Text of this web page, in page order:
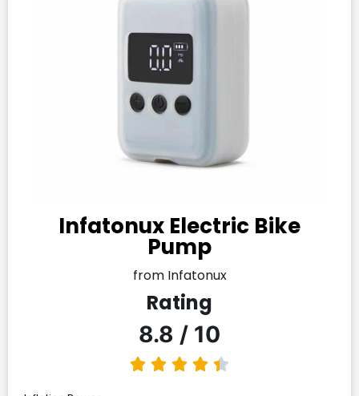
Infatonux Electric Bike
Pump
from Infatonux
Rating
8.8 / 10